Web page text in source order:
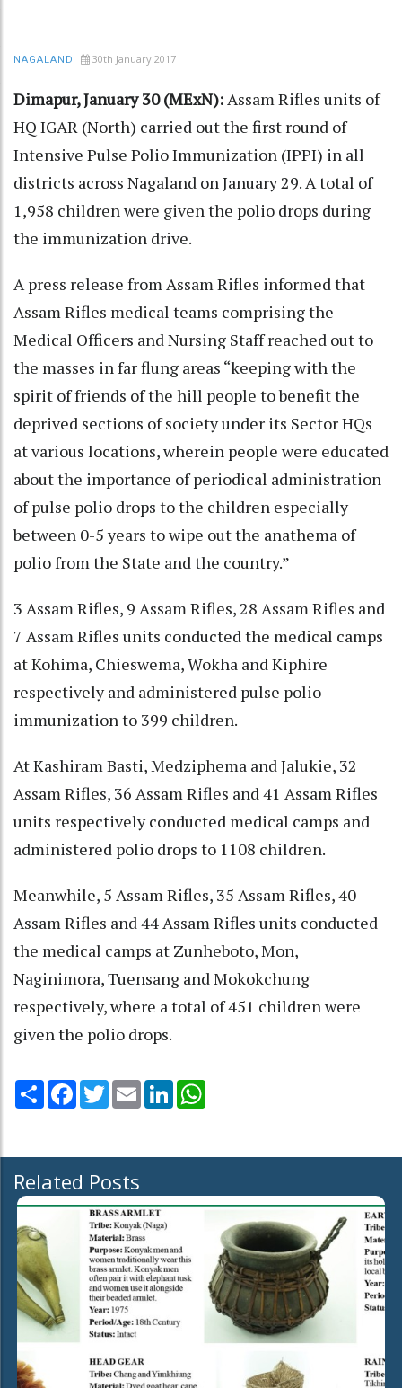
NAGALAND 30th January 2017
Dimapur, January 30 (MExN): Assam Rifles units of
HQ IGAR (North) carried out the first round of
Intensive Pulse Polio Immunization (IPPI) in all
districts across Nagaland on January 29. A total of
1,958 children were given the polio drops during
the immunization drive.
A press release from Assam Rifles informed that
Assam Rifles medical teams comprising the
Medical Officers and Nursing Staff reached out to
the masses in far flung areas “keeping with the
spirit of friends of the hill people to benefit the
deprived sections of society under its Sector HQs
at various locations, wherein people were educated
about the importance of periodical administration
of pulse polio drops to the children especially
between 0-5 years to wipe out the anathema of
polio from the State and the country.”
3 Assam Rifles, 9 Assam Rifles, 28 Assam Rifles and
7 Assam Rifles units conducted the medical camps
at Kohima, Chieswema, Wokha and Kiphire
respectively and administered pulse polio
immunization to 399 children.
At Kashiram Basti, Medziphema and Jalukie, 32
Assam Rifles, 36 Assam Rifles and 41 Assam Rifles
units respectively conducted medical camps and
administered polio drops to 1108 children.
Meanwhile, 5 Assam Rifles, 35 Assam Rifles, 40
Assam Rifles and 44 Assam Rifles units conducted
the medical camps at Zunheboto, Mon,
Naginimora, Tuensang and Mokokchung
respectively, where a total of 451 children were
given the polio drops.
Share Facebook
TwitterEmail LinkedIn
Related Posts